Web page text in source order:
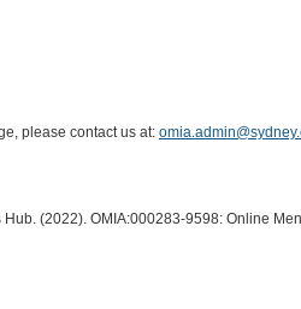
please contact us at:
Hub. (2022). OMIA:000283-9598: Online